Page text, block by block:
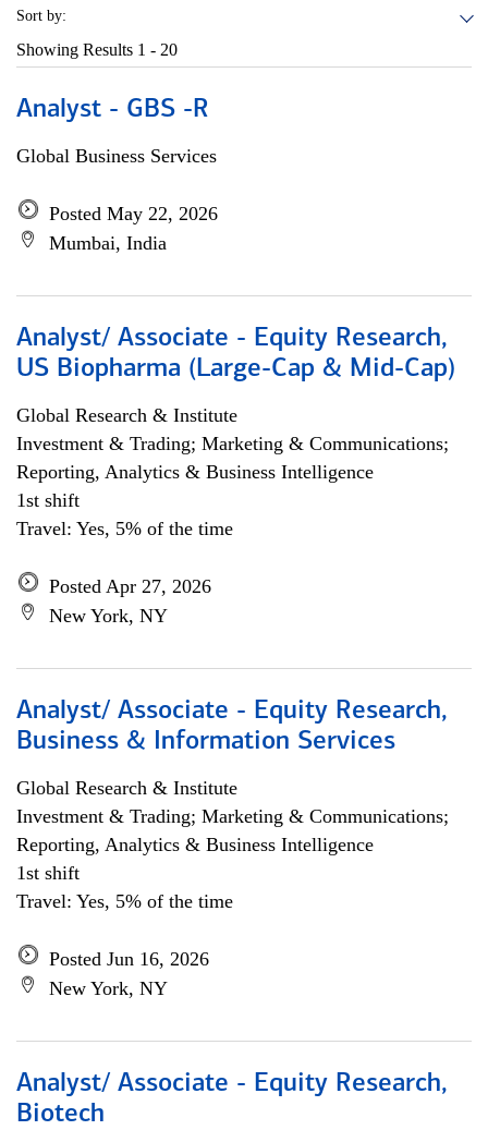
Sort by:
Showing Results 1 - 20
Analyst - GBS -R
Global Business Services
Posted May 22, 2026
Mumbai, India
Analyst/ Associate - Equity Research,
US Biopharma (Large-Cap & Mid-Cap)
Global Research & Institute
Investment & Trading; Marketing & Communications;
Reporting, Analytics & Business Intelligence
1st shift
Travel: Yes, 5% of the time
Posted Apr 27, 2026
New York, NY
Analyst/ Associate - Equity Research,
Business & Information Services
Global Research & Institute
Investment & Trading; Marketing & Communications;
Reporting, Analytics & Business Intelligence
1st shift
Travel: Yes, 5% of the time
Posted Jun 16, 2026
New York, NY
Analyst/ Associate - Equity Research,
Biotech